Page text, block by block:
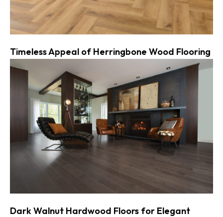
Timeless Appeal of Herringbone Wood Flooring
Dark Walnut Hardwood Floors for Elegant